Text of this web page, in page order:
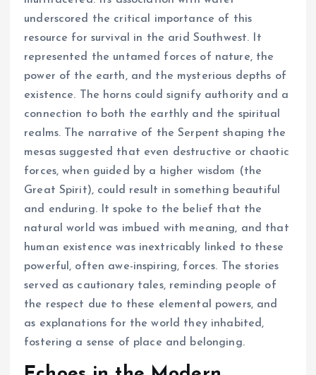
underscored the critical importance of this
resource for survival in the arid Southwest. It
represented the untamed forces of nature, the
power of the earth, and the mysterious depths of
existence. The horns could signify authority and a
connection to both the earthly and the spiritual
realms. The narrative of the Serpent shaping the
mesas suggested that even destructive or chaotic
forces, when guided by a higher wisdom (the
Great Spirit), could result in something beautiful
and enduring. It spoke to the belief that the
natural world was imbued with meaning, and that
human existence was inextricably linked to these
powerful, often awe-inspiring, forces. The stories
served as cautionary tales, reminding people of
the respect due to these elemental powers, and
as explanations for the world they inhabited,
fostering a sense of place and belonging.